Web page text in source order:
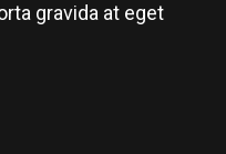
gravida at eget